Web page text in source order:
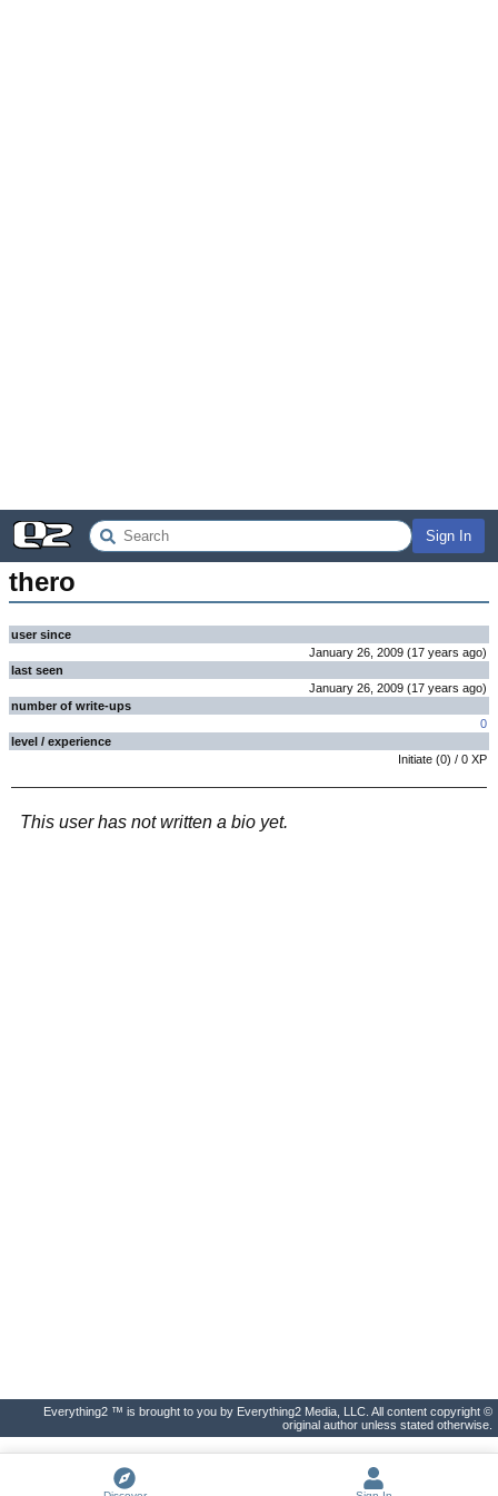
Sign In
thero
user since
January 26, 2009 (17 years ago)
last seen
January 26, 2009 (17 years ago)
number of write-ups
0
level / experience
Initiate (0) / 0 XP
This user has not written a bio yet.
Everything2 ™ is brought to you by Everything2 Media, LLC. All content copyright ©
original author unless stated otherwise.